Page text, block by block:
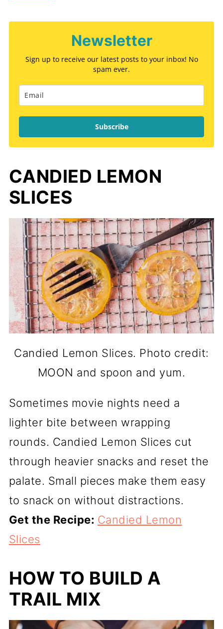
Newsletter
Sign up to receive our latest posts to your inbox! No
spam ever.
Subscribe
CANDIED LEMON
SLICES
Candied Lemon Slices. Photo credit:
MOON and spoon and yum.
Sometimes movie nights need a
lighter bite between wrapping
rounds. Candied Lemon Slices cut
through heavier snacks and reset the
palate. Small pieces make them easy
to snack on without distractions.
Get the Recipe: Candied Lemon
Slices
HOW TO BUILD A
TRAIL MIX